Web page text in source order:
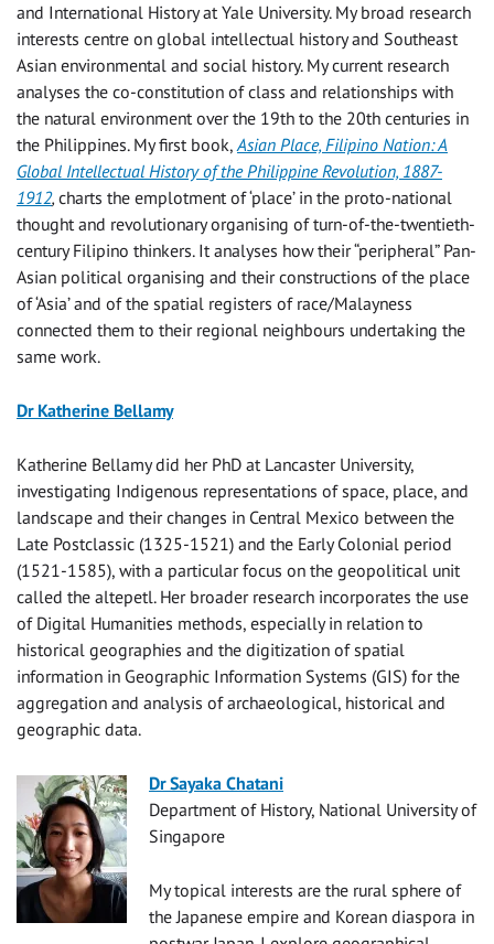
and International History at Yale University. My broad research
interests centre on global intellectual history and Southeast
Asian environmental and social history. My current research
analyses the co-constitution of class and relationships with
the natural environment over the 19th to the 20th centuries in
the Philippines. My first book,Asian Place, Filipino Nation: A
Global Intellectual History of the Philippine Revolution, 1887-
1912, charts the emplotment of ‘place’ in the proto-national
thought and revolutionary organising of turn-of-the-twentieth-
century Filipino thinkers. It analyses how their “peripheral” Pan-
Asian political organising and their constructions of the place
of ‘Asia’ and of the spatial registers of race/Malayness
connected them to their regional neighbours undertaking the
same work.
Dr Katherine Bellamy
Katherine Bellamy did her PhD at Lancaster University,
investigating Indigenous representations of space, place, and
landscape and their changes in Central Mexico between the
Late Postclassic (1325-1521) and the Early Colonial period
(1521-1585), with a particular focus on the geopolitical unit
called the altepetl. Her broader research incorporates the use
of Digital Humanities methods, especially in relation to
historical geographies and the digitization of spatial
information in Geographic Information Systems (GIS) for the
aggregation and analysis of archaeological, historical and
geographic data.
Dr Sayaka Chatani
Department of History, National University of
Singapore
My topical interests are the rural sphere of
the Japanese empire and Korean diaspora in